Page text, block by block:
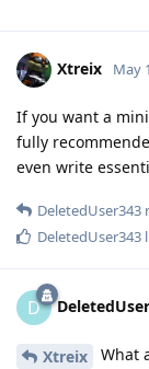
Xtreix May
If you want a
fully
even write
DeletedUser343
DeletedUser343
D
Xtreix
What